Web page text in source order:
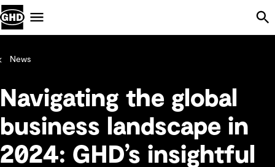
News
Navigating the global
business landscape in
2024: GHD’s insightful